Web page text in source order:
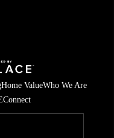
Home ValueWho We Are
Connect